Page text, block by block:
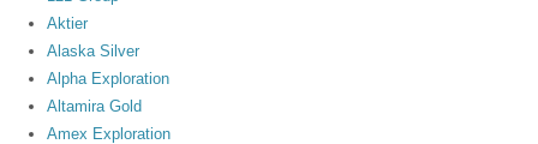
Aktier
Alaska Silver
Alpha Exploration
Altamira Gold
Amex Exploration